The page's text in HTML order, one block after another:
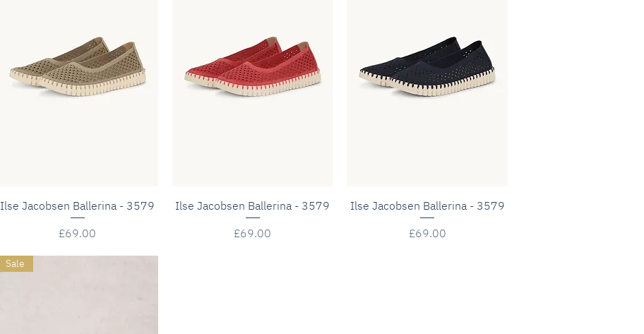
Quick View
Ilse Jacobsen Ballerina - 3579
Price
£69.00
Quick View
Ilse Jacobsen Ballerina - 3579
Price
£69.00
Quick View
Ilse Jacobsen Ballerina - 3579
Price
£69.00
Sale